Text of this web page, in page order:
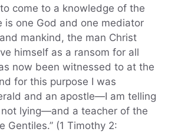
come to a knowledge of the
is one God and one mediator
mankind, the man Christ
himself as a ransom for all
now been witnessed to at the
for this purpose I was
and an apostle—I am telling
lying—and a teacher of the
Gentiles.” (1 Timothy 2: